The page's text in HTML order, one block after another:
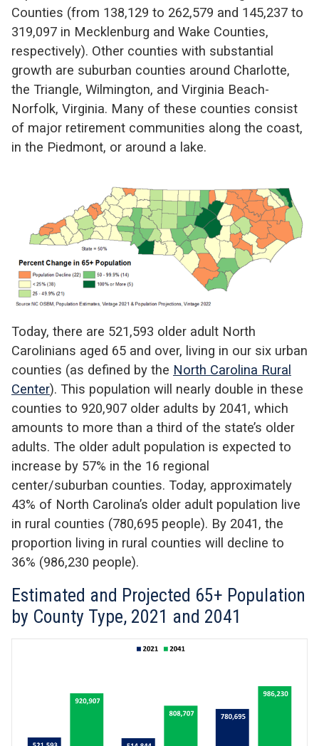
Counties (from 138,129 to 262,579 and 145,237 to
319,097 in Mecklenburg and Wake Counties,
respectively). Other counties with substantial
growth are suburban counties around Charlotte,
the Triangle, Wilmington, and Virginia Beach-
Norfolk, Virginia. Many of these counties consist
of major retirement communities along the coast,
in the Piedmont, or around a lake.
Today, there are 521,593 older adult North
Carolinians aged 65 and over, living in our six urban
counties (as defined by the North Carolina Rural
Center). This population will nearly double in these
counties to 920,907 older adults by 2041, which
amounts to more than a third of the state’s older
adults. The older adult population is expected to
increase by 57% in the 16 regional
center/suburban counties. Today, approximately
43% of North Carolina’s older adult population live
in rural counties (780,695 people). By 2041, the
proportion living in rural counties will decline to
36% (986,230 people).
Estimated and Projected 65+ Population
by County Type, 2021 and 2041